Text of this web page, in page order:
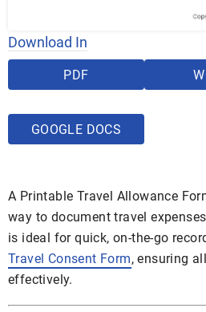
Download In
PDF
GOOGLE DOCS
A Printable Travel Allowance
way to document travel
is ideal for quick, on-the-go
Travel Consent Form, ensuring
effectively.